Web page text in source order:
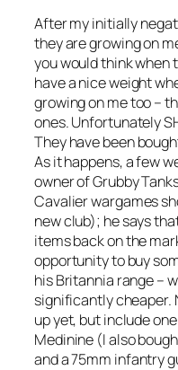
After my initially
they are growing on
you would think when
have a nice weight
growing on me too –
ones. Unfortunately
They have been
As it happens, a few
owner of Grubby
Cavalier wargames
new club); he says
items back on the
opportunity to buy
his Britannia range –
significantly cheaper.
up yet, but include
Medinine (I also
and a 75mm infantry